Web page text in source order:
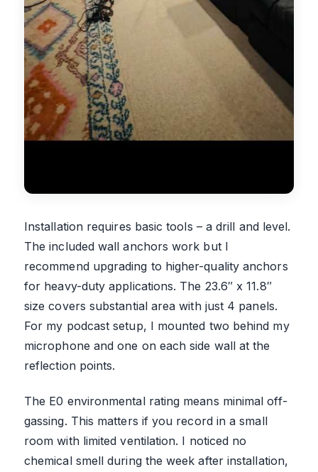
Installation requires basic tools – a drill and level.
The included wall anchors work but I
recommend upgrading to higher-quality anchors
for heavy-duty applications. The 23.6″ x 11.8″
size covers substantial area with just 4 panels.
For my podcast setup, I mounted two behind my
microphone and one on each side wall at the
reflection points.
The E0 environmental rating means minimal off-
gassing. This matters if you record in a small
room with limited ventilation. I noticed no
chemical smell during the week after installation,